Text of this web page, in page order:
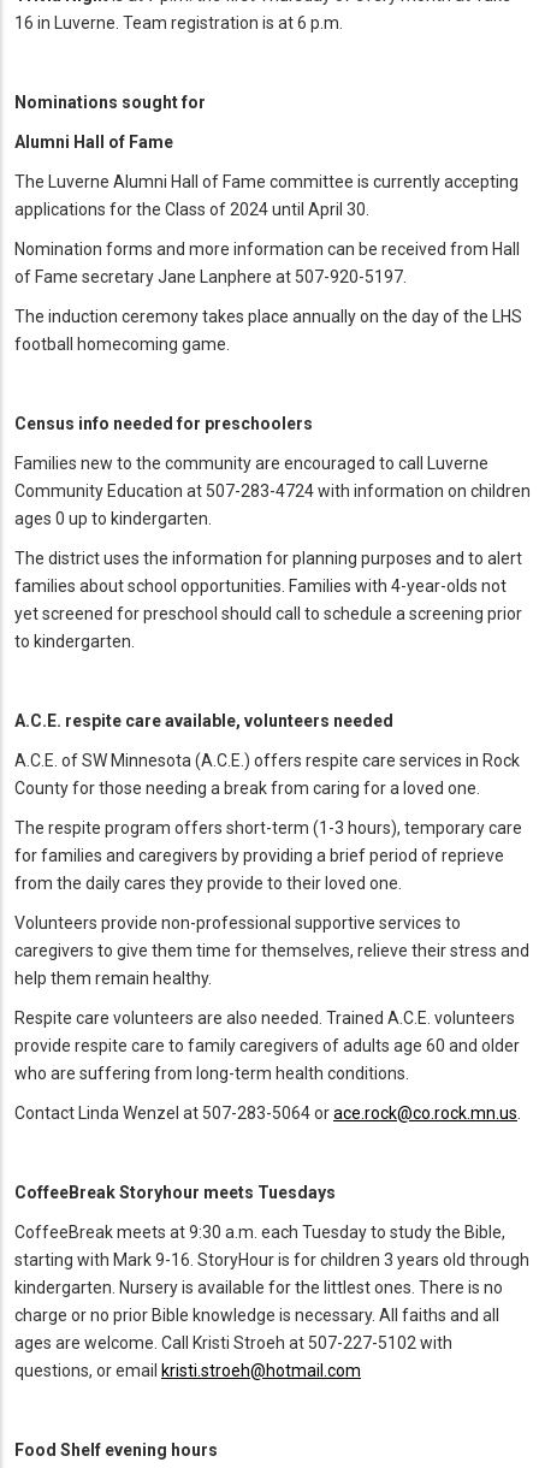
16 in Luverne. Team registration is at 6 p.m.
Nominations sought for
Alumni Hall of Fame
The Luverne Alumni Hall of Fame committee is currently accepting
applications for the Class of 2024 until April 30.
Nomination forms and more information can be received from Hall
of Fame secretary Jane Lanphere at 507-920-5197.
The induction ceremony takes place annually on the day of the LHS
football homecoming game.
Census info needed for preschoolers
Families new to the community are encouraged to call Luverne
Community Education at 507-283-4724 with information on children
ages 0 up to kindergarten.
The district uses the information for planning purposes and to alert
families about school opportunities. Families with 4-year-olds not
yet screened for preschool should call to schedule a screening prior
to kindergarten.
A.C.E. respite care available, volunteers needed
A.C.E. of SW Minnesota (A.C.E.) offers respite care services in Rock
County for those needing a break from caring for a loved one.
The respite program offers short-term (1-3 hours), temporary care
for families and caregivers by providing a brief period of reprieve
from the daily cares they provide to their loved one.
Volunteers provide non-professional supportive services to
caregivers to give them time for themselves, relieve their stress and
help them remain healthy.
Respite care volunteers are also needed. Trained A.C.E. volunteers
provide respite care to family caregivers of adults age 60 and older
who are suffering from long-term health conditions.
Contact Linda Wenzel at 507-283-5064 orace.rock@co.rock.mn.us
CoffeeBreak Storyhour meets Tuesdays
CoffeeBreak meets at 9:30 a.m. each Tuesday to study the Bible,
starting with Mark 9-16. StoryHour is for children 3 years old through
kindergarten. Nursery is available for the littlest ones. There is no
charge or no prior Bible knowledge is necessary. All faiths and all
ages are welcome. Call Kristi Stroeh at 507-227-5102 with
questions, or email kristi.stroeh@hotmail.com
Food Shelf evening hours